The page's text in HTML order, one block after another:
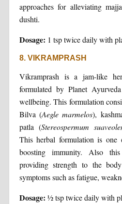
approaches for alleviating
dushti.
Dosage: 1 tsp twice daily with
8. VIKRAMPRASH
Vikramprash is a jam-like
formulated by Planet
wellbeing. This formulation
Bilva (Aegle marmelos),
patla (Stereospermum
This herbal formulation is one
boosting immunity. Also
providing strength to the
symptoms such as fatigue,
Dosage: ½ tsp twice daily with